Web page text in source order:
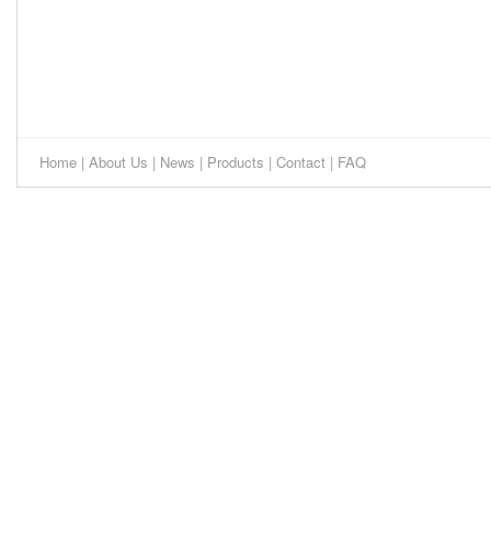
Home | About Us | News | Products | Contact | FAQ